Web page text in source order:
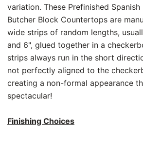
variation. These Prefinished Spanish
Butcher Block Countertops are
wide strips of random lengths,
and 6", glued together in a
strips always run in the short
not perfectly aligned to the
creating a non-formal appearance
spectacular!
Finishing Choices